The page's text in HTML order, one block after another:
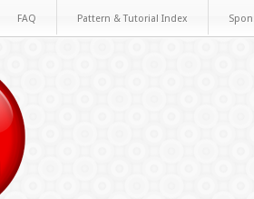
FAQ Pattern & Tutorial Index